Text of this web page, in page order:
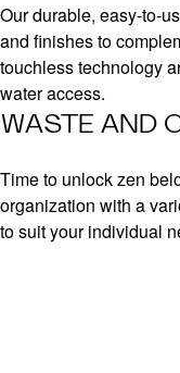
Our durable, easy-to-
and finishes to
touchless technology
water access.
WASTE AND
Time to unlock zen
organization with a
to suit your individual